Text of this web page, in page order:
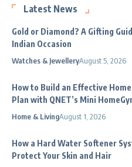
Latest News
Gold or Diamond? A Gifting
Indian Occasion
Watches & JewelleryAugust 5, 2026
How to Build an Effective
Plan with QNET’s Mini
Home & LivingAugust 1, 2026
How a Hard Water Softener
Protect Your Skin and Hair